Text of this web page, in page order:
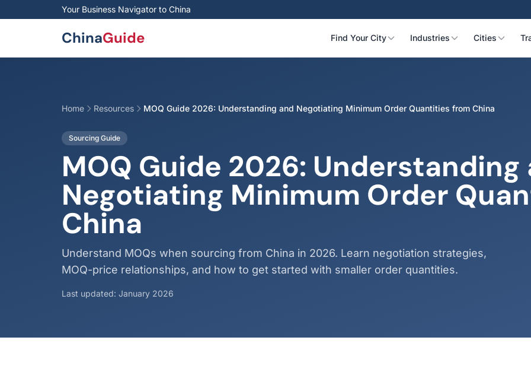
Skip to main contentYour Business Navigator to China
ChinaGuide Find Your City Industries Cities
Home Resources MOQ Guide 2026: Understanding and Negotiating Minimum Order Quantities from China
Sourcing Guide
MOQ Guide 2026: Understanding
Negotiating Minimum Order
China
Understand MOQs when sourcing from China in 2026. Learn negotiation strategies,
MOQ-price relationships, and how to get started with smaller order quantities.
Last updated: January 2026